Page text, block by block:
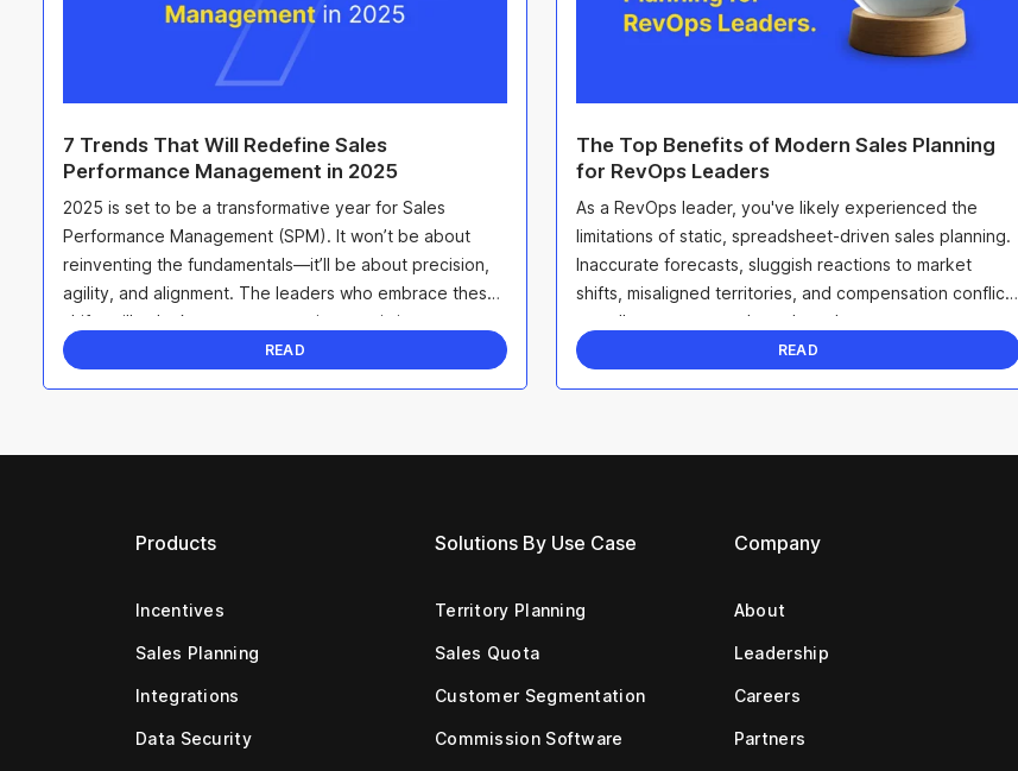
7 Trends That Will Redefine Sales
Performance Management in 2025
2025 is set to be a transformative year for Sales
Performance Management (SPM). It won’t be about
reinventing the fundamentals—it’ll be about precision,
agility, and alignment. The leaders who embrace these
shifts will unlock smarter strategies, maximize ...
READ
The Top Benefits of Modern Sales Planning
for RevOps Leaders
As a RevOps leader, you've likely experienced the
limitations of static, spreadsheet-driven sales planning.
Inaccurate forecasts, sluggish reactions to market
shifts, misaligned territories, and compensation conflicts
can all sap team morale and erode ...
READ
Products
Incentives
Sales Planning
Integrations
Data Security
Solutions By Use Case
Territory Planning
Sales Quota
Customer Segmentation
Commission Software
Company
About
Leadership
Careers
Partners